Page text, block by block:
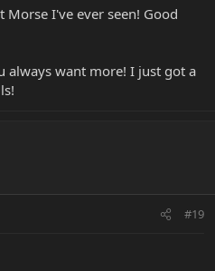
Morse I've ever seen! Good
always want more! I just got a
#19